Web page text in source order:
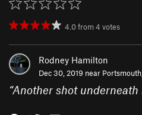
4.0from4 votes
Rodney Hamilton
Dec 30, 2019 near
“Another shot underneath